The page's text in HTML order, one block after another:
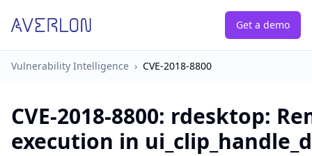
Get a demo
Vulnerability Intelligence › CVE-2018-8800
CVE-2018-8800: rdesktop:
execution in